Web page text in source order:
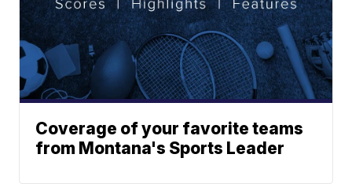
Coverage of your favorite teams
from Montana's Sports Leader